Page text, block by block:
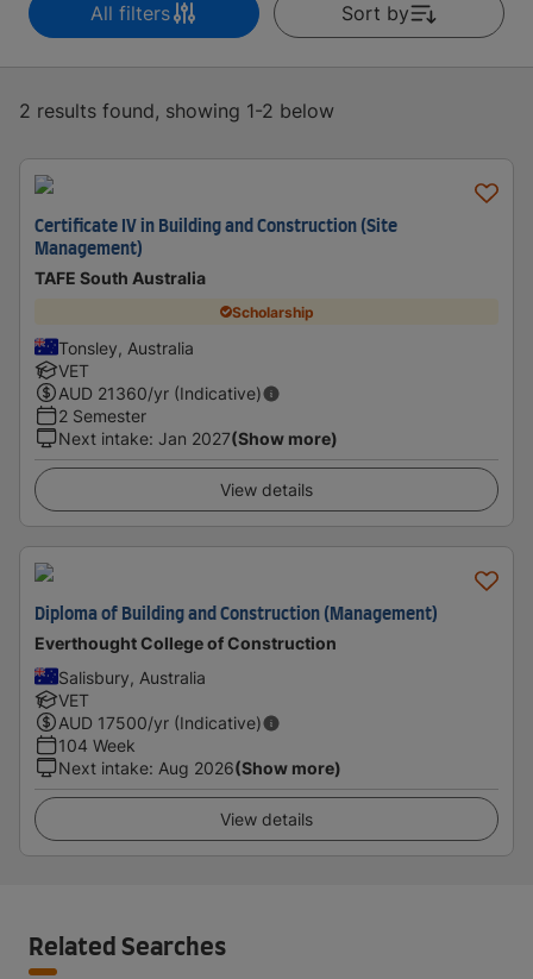
All filters Sort by
2 results found, showing 1-2 below
Certificate IV in Building and Construction (Site
Management)
TAFE South Australia
Scholarship
Tonsley, Australia
VET
AUD 21360/yr (Indicative)
2 Semester
Next intake: Jan 2027(Show more)
View details
Diploma of Building and Construction (Management)
Everthought College of Construction
Salisbury, Australia
VET
AUD 17500/yr (Indicative)
104 Week
Next intake: Aug 2026(Show more)
View details
Related Searches